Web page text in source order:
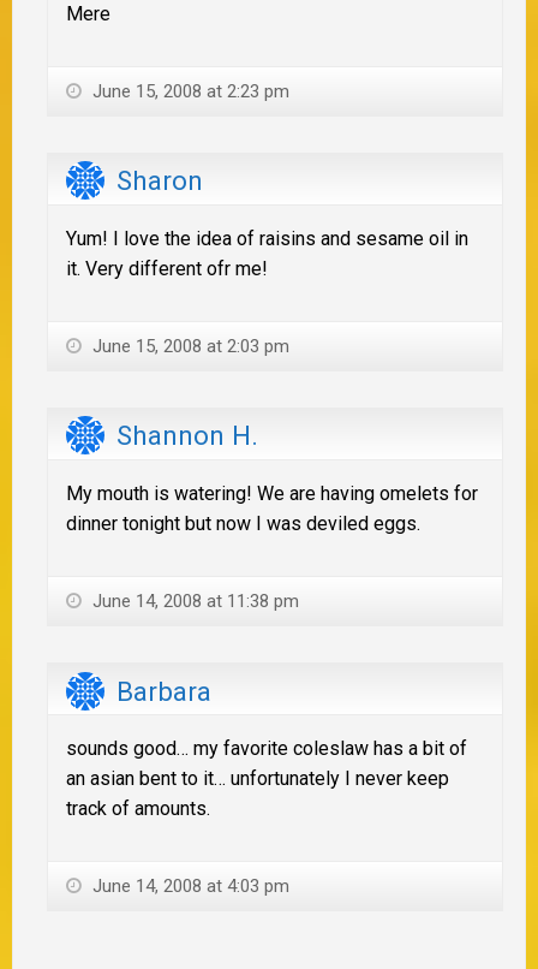
Mere
June 15, 2008 at 2:23 pm
Sharon
Yum! I love the idea of raisins and sesame oil in
it. Very different ofr me!
June 15, 2008 at 2:03 pm
Shannon H.
My mouth is watering! We are having omelets for
dinner tonight but now I was deviled eggs.
June 14, 2008 at 11:38 pm
Barbara
sounds good… my favorite coleslaw has a bit of
an asian bent to it… unfortunately I never keep
track of amounts.
June 14, 2008 at 4:03 pm